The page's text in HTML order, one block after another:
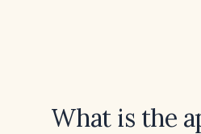
What is the